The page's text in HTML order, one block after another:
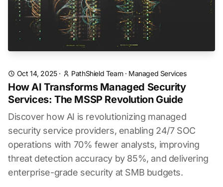
Oct 14, 2025· PathShield Team· Managed Services
How AI Transforms Managed Security
Services: The MSSP Revolution Guide
Discover how AI is revolutionizing managed
security service providers, enabling 24/7 SOC
operations with 70% fewer analysts, improving
threat detection accuracy by 85%, and delivering
enterprise-grade security at SMB budgets.